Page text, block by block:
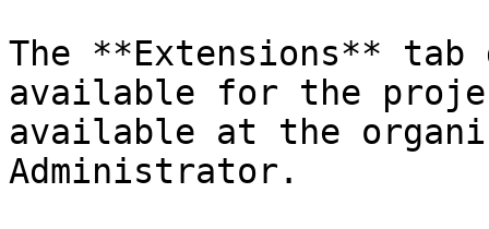
The **Extensions**
available for the
available at the
Administrator.